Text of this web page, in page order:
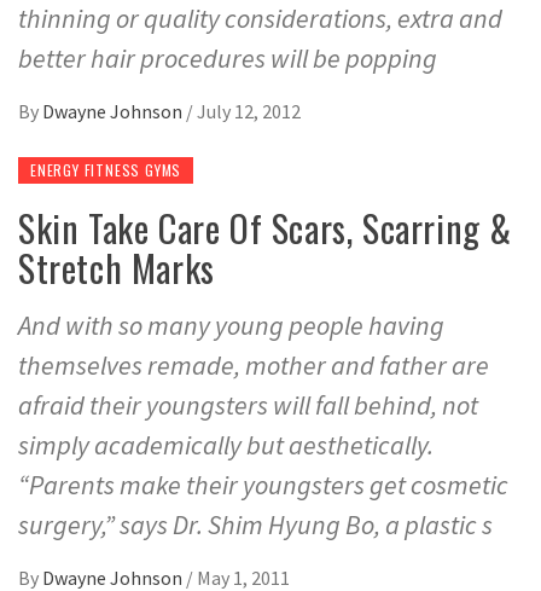
thinning or quality considerations, extra and
better hair procedures will be popping
By Dwayne Johnson /July 12, 2012
ENERGY FITNESS GYMS
Skin Take Care Of Scars, Scarring &
Stretch Marks
And with so many young people having
themselves remade, mother and father are
afraid their youngsters will fall behind, not
simply academically but aesthetically.
“Parents make their youngsters get cosmetic
surgery,” says Dr. Shim Hyung Bo, a plastic s
By Dwayne Johnson / May 1, 2011